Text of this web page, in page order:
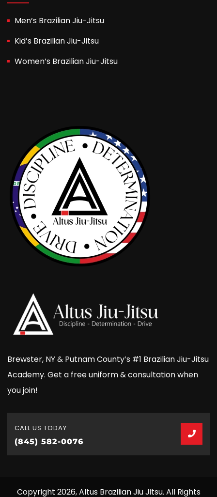
Men’s Brazilian Jiu-Jitsu
Kid’s Brazilian Jiu-Jitsu
Women’s Brazilian Jiu-Jitsu
Brewster, NY & Putnam County’s #1 Brazilian Jiu-Jitsu
Academy. Get a free uniform & consultation when
you join!
CALL US TODAY
(845) 582-0076
Copyright 2026, Altus Brazilian Jiu Jitsu. All Rights